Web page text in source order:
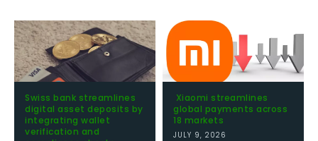
Swiss bank streamlines
digital asset deposits by
integrating wallet
verification and
Xiaomi streamlines
global payments across
18 markets
JULY 9, 2026